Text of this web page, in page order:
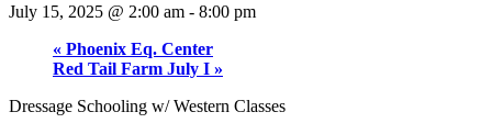
July 15, 2025 @ 2:00 am - 8:00 pm
« Phoenix Eq. Center
Red Tail Farm July I »
Dressage Schooling w/ Western Classes